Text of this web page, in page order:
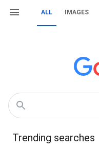
ALL IMAGES
Trending searches